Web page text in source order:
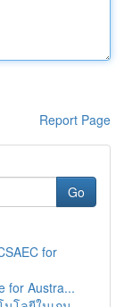
Report Page
Go
for
for Austra...